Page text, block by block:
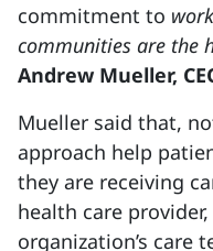
commitment to
communities are the
Andrew Mueller,
Mueller said that,
approach help
they are receiving
health care
organization’s care